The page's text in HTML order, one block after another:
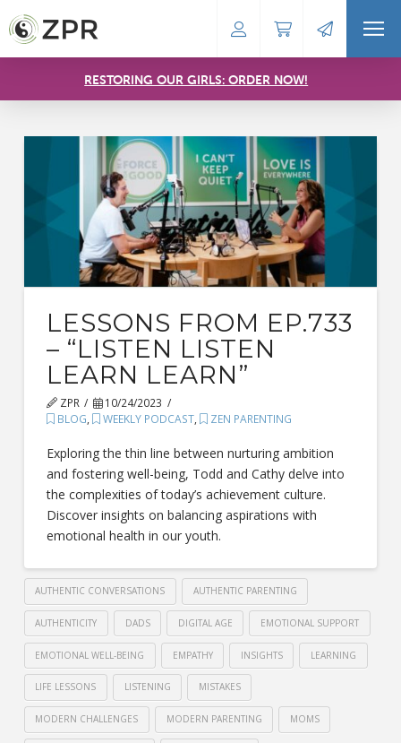
RESTORING OUR GIRLS: ORDER NOW!
LESSONS FROM EP.733
– “LISTEN LISTEN
LEARN LEARN”
ZPR
10/24/2023
BLOG, WEEKLY PODCAST, ZEN PARENTING
Exploring the thin line between nurturing ambition
and fostering well-being, Todd and Cathy delve into
the complexities of today’s achievement culture.
Discover insights on balancing aspirations with
emotional health in our youth.
AUTHENTIC CONVERSATIONS AUTHENTIC PARENTING
AUTHENTICITY DADS DIGITAL AGE EMOTIONAL SUPPORT
EMOTIONAL WELL-BEING EMPATHY INSIGHTS LEARNING
LIFE LESSONS LISTENING MISTAKES
MODERN CHALLENGES MODERN PARENTING MOMS